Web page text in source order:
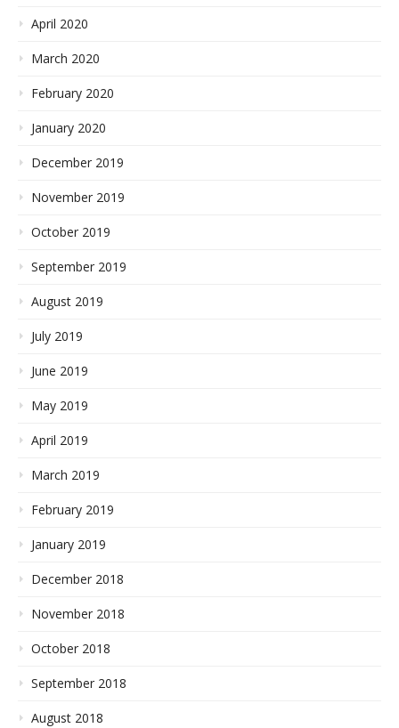
April 2020
March 2020
February 2020
January 2020
December 2019
November 2019
October 2019
September 2019
August 2019
July 2019
June 2019
May 2019
April 2019
March 2019
February 2019
January 2019
December 2018
November 2018
October 2018
September 2018
August 2018